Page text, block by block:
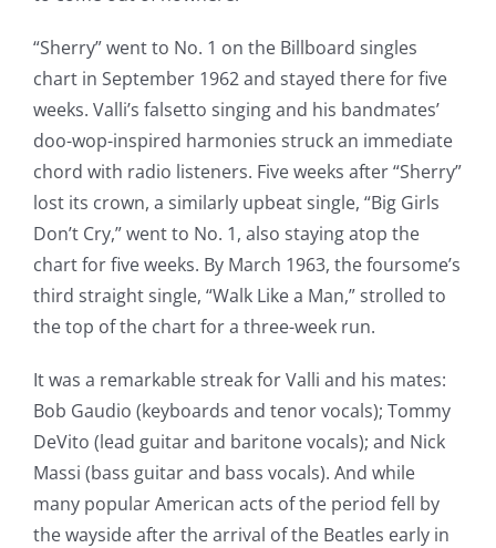
“Sherry” went to No. 1 on the Billboard singles
chart in September 1962 and stayed there for five
weeks. Valli’s falsetto singing and his bandmates’
doo-wop-inspired harmonies struck an immediate
chord with radio listeners. Five weeks after “Sherry”
lost its crown, a similarly upbeat single, “Big Girls
Don’t Cry,” went to No. 1, also staying atop the
chart for five weeks. By March 1963, the foursome’s
third straight single, “Walk Like a Man,” strolled to
the top of the chart for a three-week run.
It was a remarkable streak for Valli and his mates:
Bob Gaudio (keyboards and tenor vocals); Tommy
DeVito (lead guitar and baritone vocals); and Nick
Massi (bass guitar and bass vocals). And while
many popular American acts of the period fell by
the wayside after the arrival of the Beatles early in